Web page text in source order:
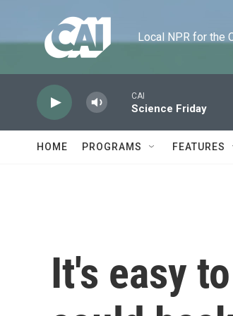
Local NPR for the
CAI
Science Friday
HOME PROGRAMS FEATURES
It's easy